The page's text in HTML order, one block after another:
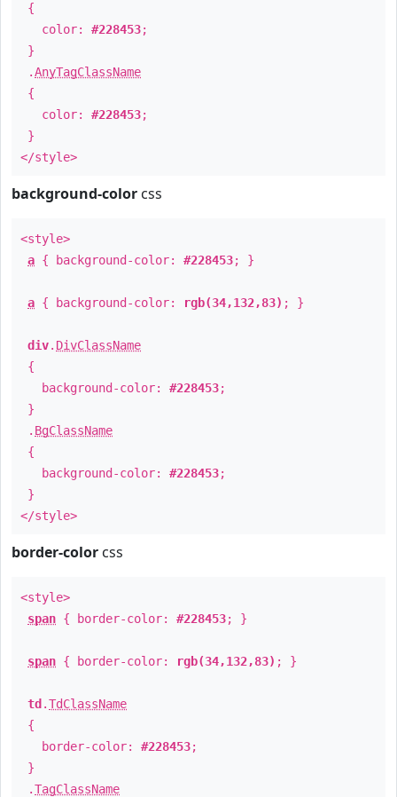
{
color: #228453;
}
.AnyTagClassName
{
color: #228453;
}
</style>
background-color css
<style>
a { background-color: #228453; }
a { background-color: rgb(34,132,83) ; }
div. DivClassName
{
background-color: #228453;
}
. BgClassName
{
background-color: #228453;
}
</style>
border-color css
<style>
span { border-color: #228453; }
span { border-color: rgb(34,132,83) ; }
td .TdClassName
{
border-color: #228453;
}
.TagClassName